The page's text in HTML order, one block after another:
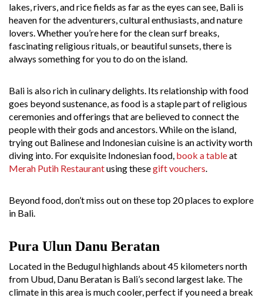
lakes, rivers, and rice fields as far as the eyes can see, Bali is
heaven for the adventurers, cultural enthusiasts, and nature
lovers. Whether you’re here for the clean surf breaks,
fascinating religious rituals, or beautiful sunsets, there is
always something for you to do on the island.
Bali is also rich in culinary delights. Its relationship with food
goes beyond sustenance, as food is a staple part of religious
ceremonies and offerings that are believed to connect the
people with their gods and ancestors. While on the island,
trying out Balinese and Indonesian cuisine is an activity worth
diving into. For exquisite Indonesian food, book a tableat
Merah Putih Restaurantusing thesegift vouchers
Beyond food, don’t miss out on these top 20 places to explore
in Bali.
Pura Ulun Danu Beratan
Located in the Bedugul highlands about 45 kilometers north
from Ubud, Danu Beratan is Bali’s second largest lake. The
climate in this area is much cooler, perfect if you need a break